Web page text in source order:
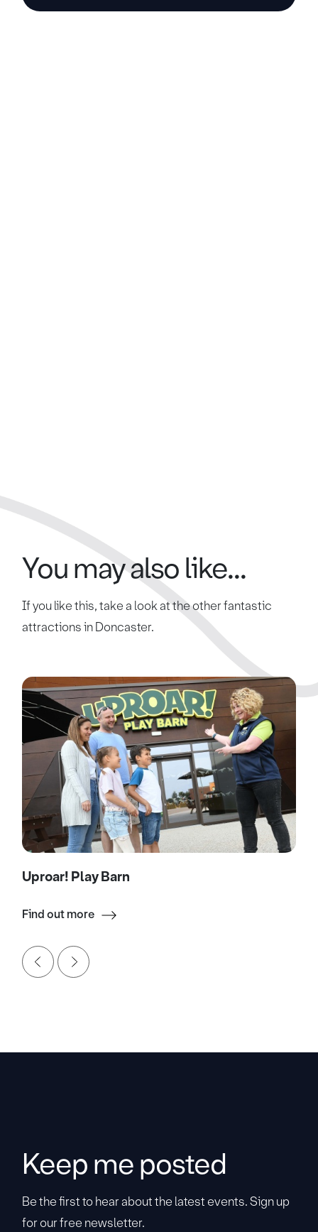
You may also like...
If you like this, take a look at the other fantastic
attractions in Doncaster.
Uproar! Play Barn
Find out more
Keep me posted
Be the first to hear about the latest events. Sign up
for our free newsletter.